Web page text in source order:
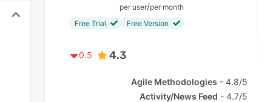
per user/per month
Free Trial
Free Version
0.5 4.3
Agile Methodologies
4.8/5
Activity/News Feed
4.7/5